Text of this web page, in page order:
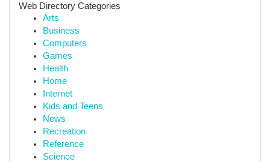
Web Directory Categories
Arts
Business
Computers
Games
Health
Home
Internet
Kids and Teens
News
Recreation
Reference
Science